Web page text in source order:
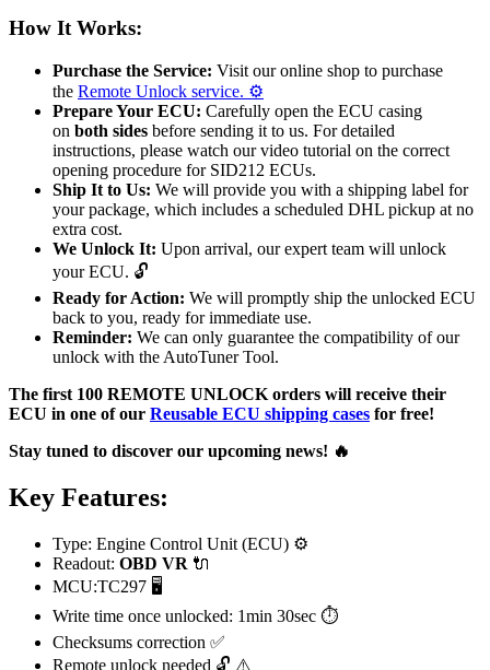
How It Works:
Purchase the Service: Visit our online shop to purchase
the Remote Unlock service. ⚙️
Prepare Your ECU: Carefully open the ECU casing
on both sides before sending it to us. For detailed
instructions, please watch our video tutorial on the correct
opening procedure for SID212 ECUs.
Ship It to Us: We will provide you with a shipping label for
your package, which includes a scheduled DHL pickup at no
extra cost.
We Unlock It: Upon arrival, our expert team will unlock
your ECU. 🔓
Ready for Action: We will promptly ship the unlocked ECU
back to you, ready for immediate use.
Reminder: We can only guarantee the compatibility of our
unlock with the AutoTuner Tool.
The first 100 REMOTE UNLOCK orders will receive their
ECU in one of our Reusable ECU shipping cases for free!
Stay tuned to discover our upcoming news! 🔥
Key Features:
Type: Engine Control Unit (ECU) ⚙️
Readout: OBD VR 🔌
MCU:TC297 🖥️
Write time once unlocked: 1min 30sec ⏱️
Checksums correction ✅
Remote unlock needed 🔓 ⚠️